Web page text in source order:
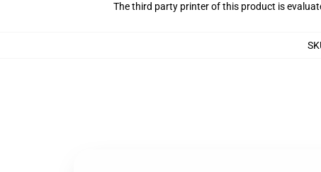
The third party printer of this product is